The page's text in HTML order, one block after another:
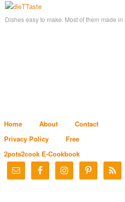
Dishes easy to make. Most of them made in
Home About
Contact
Privacy Policy
Free
2pots2cook E-Cookbook